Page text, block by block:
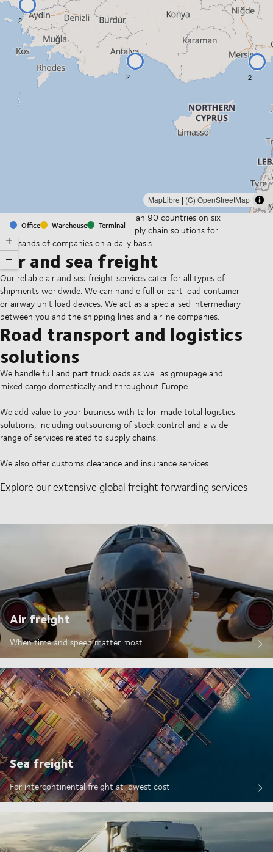
2
2
2
MapLibre | (C) OpenStreetMap
Office Warehouse Terminal
With offices and facilities in more than 90 countries on six
continents, we provide and run supply chain solutions for
thousands of companies on a daily basis.
Air and sea freight
Our reliable air and sea freight services cater for all types of
shipments worldwide. We can handle full or part load container
or airway unit load devices. We act as a specialised intermediary
between you and the shipping lines and airline companies.
Road transport and logistics
solutions
We handle full and part truckloads as well as groupage and
mixed cargo domestically and throughout Europe.
We add value to your business with tailor-made total logistics
solutions, including outsourcing of stock control and a wide
range of services related to supply chains.
We also offer customs clearance and insurance services.
Explore our extensive global freight forwarding services
Air freight
When time and speed matter most
Sea freight
For intercontinental freight at lowest cost